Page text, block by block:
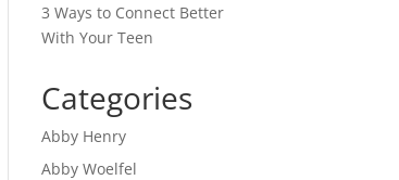
3 Ways to Connect Better
With Your Teen
Categories
Abby Henry
Abby Woelfel